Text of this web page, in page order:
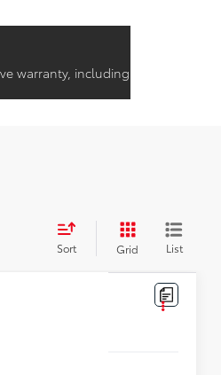
warranty, including
Sort Grid List